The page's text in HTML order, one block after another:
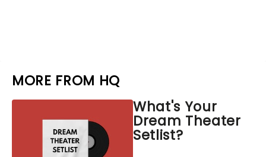
MORE FROM HQ
What's Your
Dream Theater
Setlist?